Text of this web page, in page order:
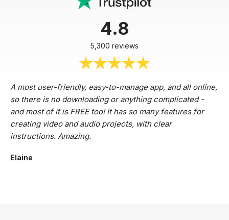
4.8
5,300 reviews
A most user-friendly, easy-to-manage app, and all online,
so there is no downloading or anything complicated -
and most of it is FREE too! It has so many features for
creating video and audio projects, with clear
instructions. Amazing.
Elaine